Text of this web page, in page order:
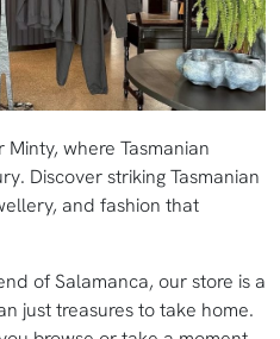
where Tasmanian
Discover striking Tasmanian
and fashion that
of Salamanca, our store is a
just treasures to take home.